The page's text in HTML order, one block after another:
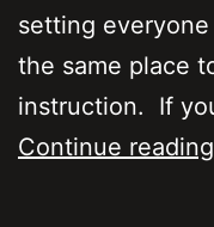
setting
the same place
instruction. If
Continue reading